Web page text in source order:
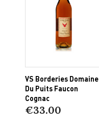
VS Borderies Domaine
Du Puits Faucon
Cognac
€33.00